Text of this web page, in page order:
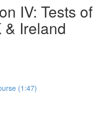
IV: Tests of
Ireland
(1:47)